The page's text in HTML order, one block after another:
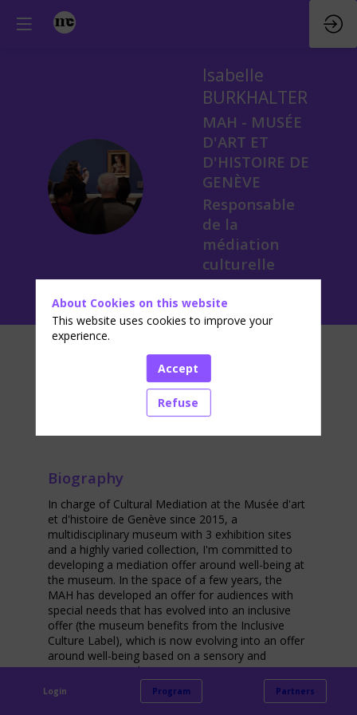
IB
Isabelle
BURKHALTER
MAH - MUSÉE
D'ART ET
D'HISTOIRE DE
GENÈVE
Responsable
de la
médiation
culturelle
Biography
In charge of Cultural Mediation at the Musée d'art
et d'histoire de Genève since 2015, a
multidisciplinary museum with 3 exhibition sites
and a highly varied collection, I'm committed to
developing a mediation offer around well-being at
the museum. In the space of a few years, the
MAH has developed an offer for audiences with
special needs that has evolved into an inclusive
offer (the museum benefits from the Inclusive
Culture Label), which is now evolving into an offer
around well-being based on a sensory and
sensitive approach.
Login Program Partners
About Cookies on this website
This website uses cookies to improve your
experience.
Accept
Refuse